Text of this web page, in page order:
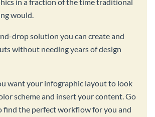
in a fraction of the time traditional
would.
drop solution you can create and
without needing years of design
want your infographic layout to look
scheme and insert your content. Go
find the perfect workflow for you and